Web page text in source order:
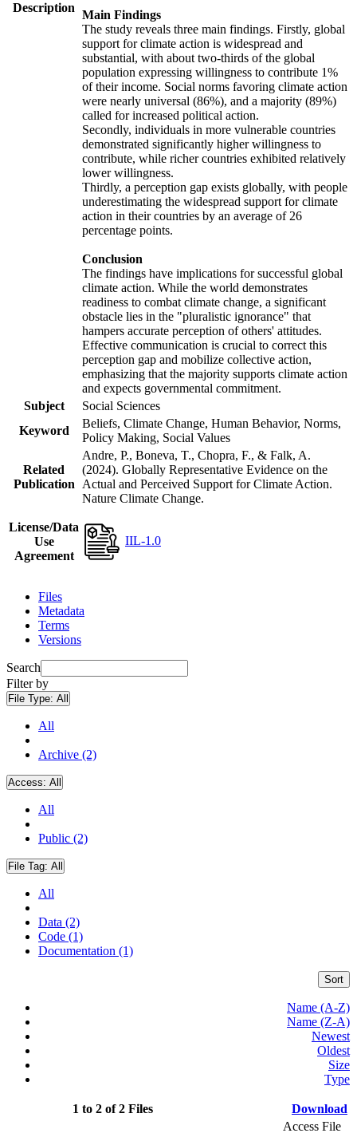
Description
Main Findings
The study reveals three main findings. Firstly, global
support for climate action is widespread and
substantial, with about two-thirds of the global
population expressing willingness to contribute 1%
of their income. Social norms favoring climate action
were nearly universal (86%), and a majority (89%)
called for increased political action.
Secondly, individuals in more vulnerable countries
demonstrated significantly higher willingness to
contribute, while richer countries exhibited relatively
lower willingness.
Thirdly, a perception gap exists globally, with people
underestimating the widespread support for climate
action in their countries by an average of 26
percentage points.
Conclusion
The findings have implications for successful global
climate action. While the world demonstrates
readiness to combat climate change, a significant
obstacle lies in the "pluralistic ignorance" that
hampers accurate perception of others' attitudes.
Effective communication is crucial to correct this
perception gap and mobilize collective action,
emphasizing that the majority supports climate action
and expects governmental commitment.
Subject
Social Sciences
Keyword
Beliefs, Climate Change, Human Behavior, Norms,
Policy Making, Social Values
Related
Publication
Andre, P., Boneva, T., Chopra, F., & Falk, A.
(2024). Globally Representative Evidence on the
Actual and Perceived Support for Climate Action.
Nature Climate Change.
License/Data
Use
Agreement
IIL-1.0
Files
Metadata
Terms
Versions
Search
Filter by
File Type: All
All
Archive (2)
Access: All
All
Public (2)
File Tag: All
All
Data (2)
Code (1)
Documentation (1)
Sort
Name (A-Z)
Name (Z-A)
Newest
Oldest
Size
Type
1 to 2 of 2 Files Download
Access File